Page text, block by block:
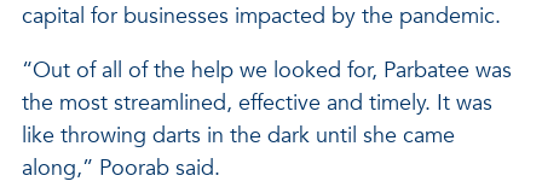
capital for businesses impacted by the pandemic.
“Out of all of the help we looked for, Parbatee was
the most streamlined, effective and timely. It was
like throwing darts in the dark until she came
along,” Poorab said.